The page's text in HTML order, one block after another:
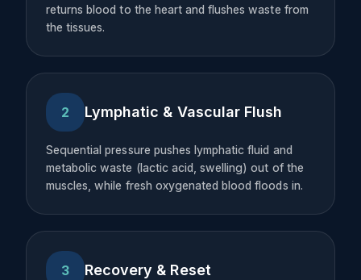
returns blood to the heart and flushes waste from
the tissues.
2 Lymphatic & Vascular Flush
Sequential pressure pushes lymphatic fluid and
metabolic waste (lactic acid, swelling) out of the
muscles, while fresh oxygenated blood floods in.
3 Recovery & Reset